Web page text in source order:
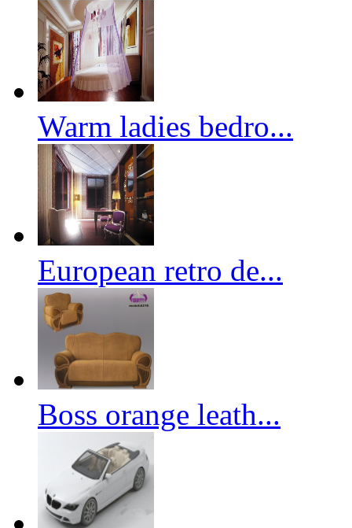
Warm ladies bedro...
European retro de...
Boss orange leath...